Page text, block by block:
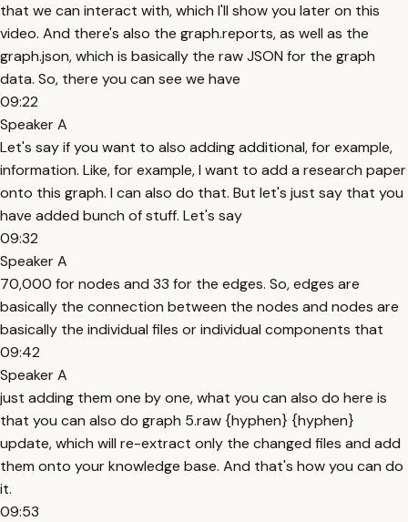
that we can interact with, which I'll show you later on this
video. And there's also the graph.reports, as well as the
graph.json, which is basically the raw JSON for the graph
data. So, there you can see we have
09:22
Speaker A
Let's say if you want to also adding additional, for example,
information. Like, for example, I want to add a research paper
onto this graph. I can also do that. But let's just say that you
have added bunch of stuff. Let's say
09:32
Speaker A
70,000 for nodes and 33 for the edges. So, edges are
basically the connection between the nodes and nodes are
basically the individual files or individual components that
09:42
Speaker A
just adding them one by one, what you can also do here is
that you can also do graph 5.raw {hyphen} {hyphen}
update, which will re-extract only the changed files and add
them onto your knowledge base. And that's how you can do
it.
09:53